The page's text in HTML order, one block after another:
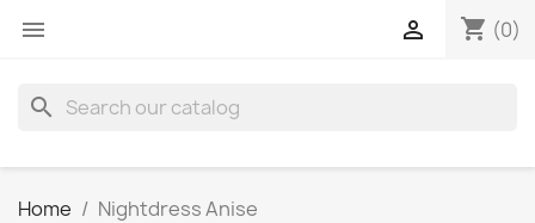
 shopping_cart (0)

search
Home Nightdress Anise